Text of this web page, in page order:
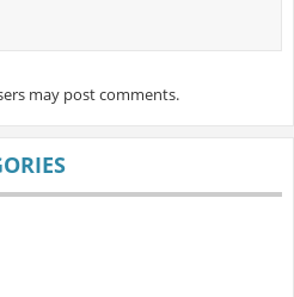
may post comments.